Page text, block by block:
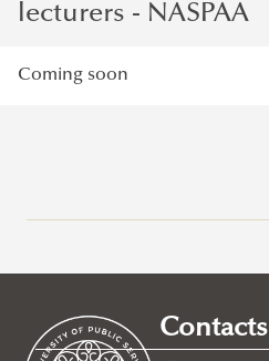
About
About
lecturers - NASPAA
Coming soon
Contacts